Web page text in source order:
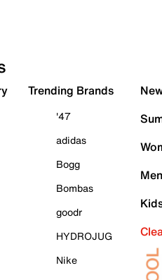
Trending Brands
'47
adidas
Bogg
Bombas
goodr
HYDROJUG
Nike